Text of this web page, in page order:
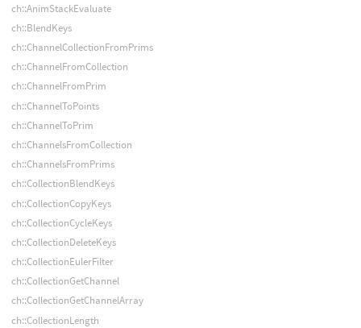
ch::AnimStackEvaluate
ch::BlendKeys
ch::ChannelCollectionFromPrims
ch::ChannelFromCollection
ch::ChannelFromPrim
ch::ChannelToPoints
ch::ChannelToPrim
ch::ChannelsFromCollection
ch::ChannelsFromPrims
ch::CollectionBlendKeys
ch::CollectionCopyKeys
ch::CollectionCycleKeys
ch::CollectionDeleteKeys
ch::CollectionEulerFilter
ch::CollectionGetChannel
ch::CollectionGetChannelArray
ch::CollectionLength